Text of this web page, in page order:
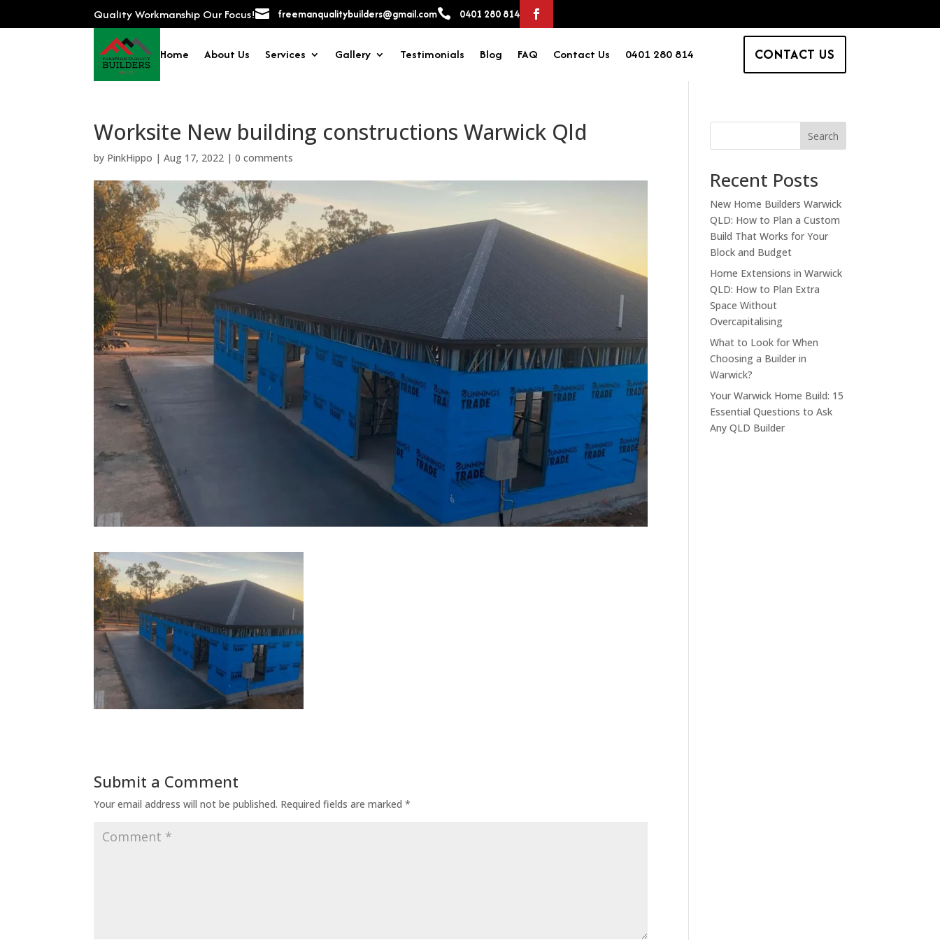
Quality Workmanship Our Focus! freemanqualitybuilders@gmail.com 0401 280 814
Home About Us Services Gallery Testimonials Blog FAQ Contact Us 0401 280 814 CONTACT US
Worksite New building constructions Warwick Qld
by PinkHippo |Aug 17, 2022 |0 comments
Submit a Comment
Your email address will not be published. Required fields are marked*
Search
Recent Posts
New Home Builders Warwick
QLD: How to Plan a Custom
Build That Works for Your
Block and Budget
Home Extensions in Warwick
QLD: How to Plan Extra
Space Without
Overcapitalising
What to Look for When
Choosing a Builder in
Warwick?
Your Warwick Home Build: 15
Essential Questions to Ask
Any QLD Builder